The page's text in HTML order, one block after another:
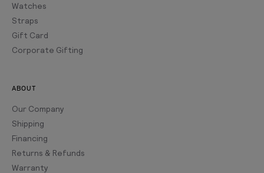
Watches
Straps
Gift Card
Corporate Gifting
ABOUT
Our Company
Shipping
Financing
Returns & Refunds
Warranty